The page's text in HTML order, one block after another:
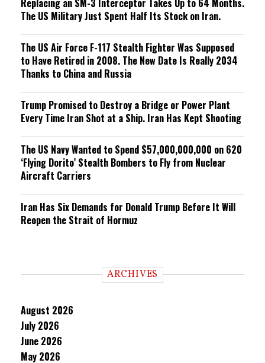
Replacing an SM-3 Interceptor Takes Up to 64 Months.
The US Military Just Spent Half Its Stock on Iran.
The US Air Force F-117 Stealth Fighter Was Supposed
to Have Retired in 2008. The New Date Is Really 2034
Thanks to China and Russia
Trump Promised to Destroy a Bridge or Power Plant
Every Time Iran Shot at a Ship. Iran Has Kept Shooting
The US Navy Wanted to Spend $57,000,000,000 on 620
‘Flying Dorito’ Stealth Bombers to Fly from Nuclear
Aircraft Carriers
Iran Has Six Demands for Donald Trump Before It Will
Reopen the Strait of Hormuz
ARCHIVES
August 2026
July 2026
June 2026
May 2026